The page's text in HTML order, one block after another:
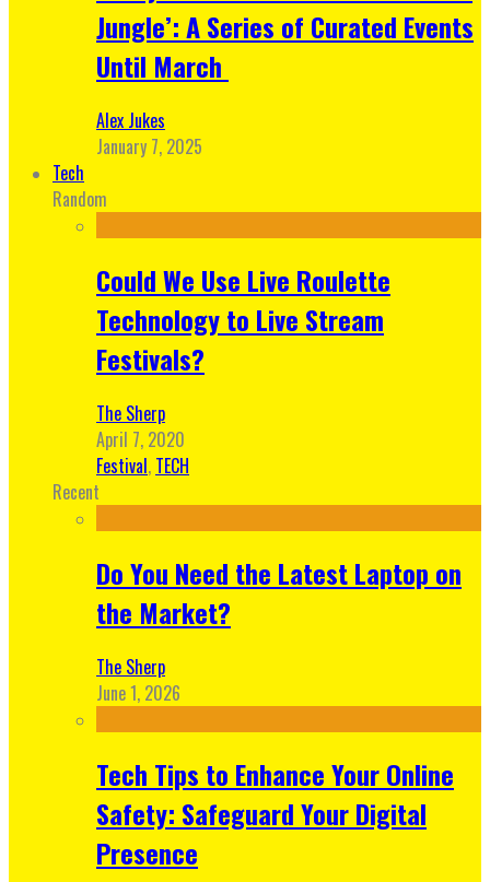
Jungle’: A Series of Curated Events
Until March
Alex Jukes
January 7, 2025
Tech
Random
Could We Use Live Roulette
Technology to Live Stream
Festivals?
The Sherp
April 7, 2020
Festival, TECH
Recent
Do You Need the Latest Laptop on
the Market?
The Sherp
June 1, 2026
Tech Tips to Enhance Your Online
Safety: Safeguard Your Digital
Presence